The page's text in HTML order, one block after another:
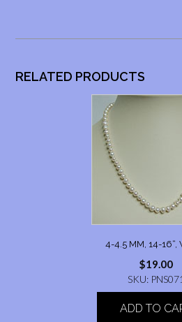
RELATED PRODUCTS
4-4.5 MM, 14-16“,
$19.00
SKU: PNS071
ADD TO